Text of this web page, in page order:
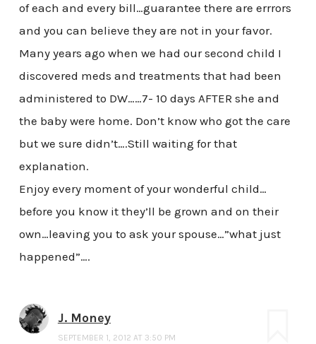
of each and every bill…guarantee there are errrors
and you can believe they are not in your favor.
Many years ago when we had our second child I
discovered meds and treatments that had been
administered to DW……7- 10 days AFTER she and
the baby were home. Don’t know who got the care
but we sure didn’t….Still waiting for that
explanation.
Enjoy every moment of your wonderful child…
before you know it they’ll be grown and on their
own…leaving you to ask your spouse…”what just
happened”….
J. Money
SEPTEMBER 1, 2012 AT 3:50 PM